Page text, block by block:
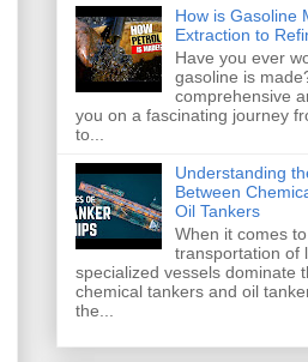
How is Gasoline
Extraction to
Have you ever
gasoline is
comprehensive
you on a fascinating journey
to...
Understanding
Between
Oil Tankers
When it comes
transportation of
specialized vessels dominate
chemical tankers and oil
the...